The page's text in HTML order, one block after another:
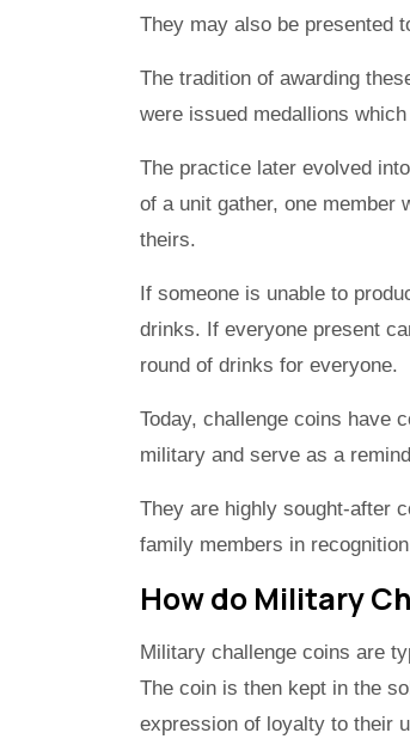
They may also be presented
The tradition of awarding
were issued medallions
The practice later evolved
of a unit gather, one member
theirs.
If someone is unable to
drinks. If everyone present
round of drinks for everyone.
Today, challenge coins have
military and serve as a
They are highly sought-after
family members in
How do Military
Military challenge coins are
The coin is then kept in the
expression of loyalty to their